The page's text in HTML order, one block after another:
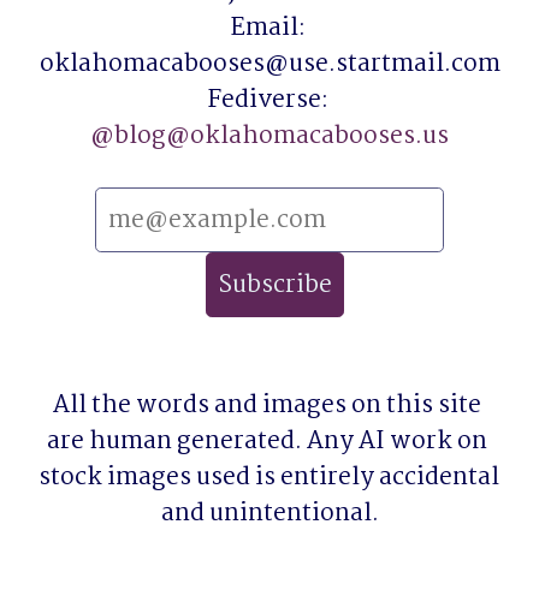
Email:
oklahomacabooses@use.startmail.com
@blog@oklahomacabooses.us
All the words and images on this site
are human generated. Any AI work on
stock images used is entirely accidental
and unintentional.